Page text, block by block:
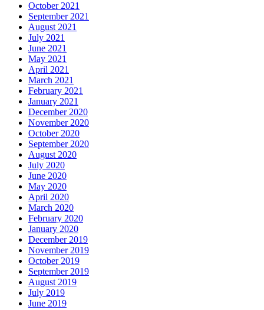
October 2021
September 2021
August 2021
July 2021
June 2021
May 2021
April 2021
March 2021
February 2021
January 2021
December 2020
November 2020
October 2020
September 2020
August 2020
July 2020
June 2020
May 2020
April 2020
March 2020
February 2020
January 2020
December 2019
November 2019
October 2019
September 2019
August 2019
July 2019
June 2019